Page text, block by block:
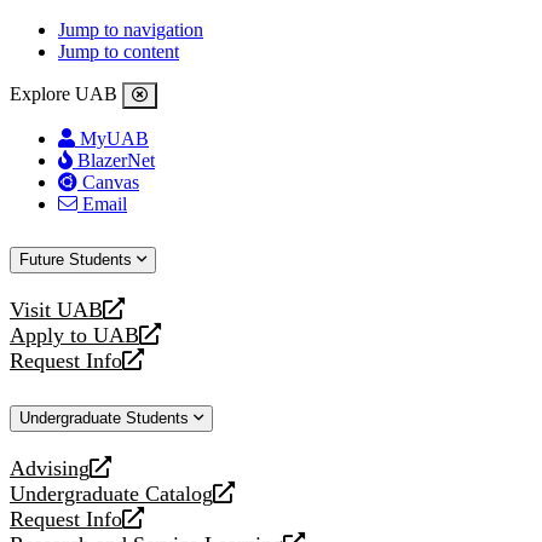
Jump to navigation
Jump to content
Explore UAB
MyUAB
BlazerNet
Canvas
Email
Future Students
Visit UAB
opens
a
new
Apply to UAB
opens
a
website
Request Info
opens
new
Undergraduate Students
Advising
opens
a
new
Undergraduate Catalog
opens
a
Request Info
opens